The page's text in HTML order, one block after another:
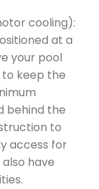
cooling):
at a
your pool
keep the
behind the
to
access for
have